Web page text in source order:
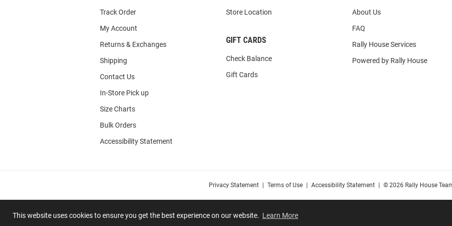
This website uses cookies to ensure you get the best experience on our website. Learn More
Track Order
My Account
Returns & Exchanges
Shipping
Contact Us
In-Store Pick up
Size Charts
Bulk Orders
Accessibility Statement
Store Location
GIFT CARDS
Check Balance
Gift Cards
About Us
FAQ
Rally House Services
Powered by Rally House
Privacy Statement Terms of Use Accessibility Statement © 2026 Rally House